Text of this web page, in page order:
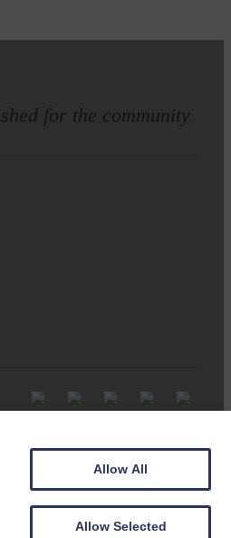
for the community
Allow All
Allow Selected